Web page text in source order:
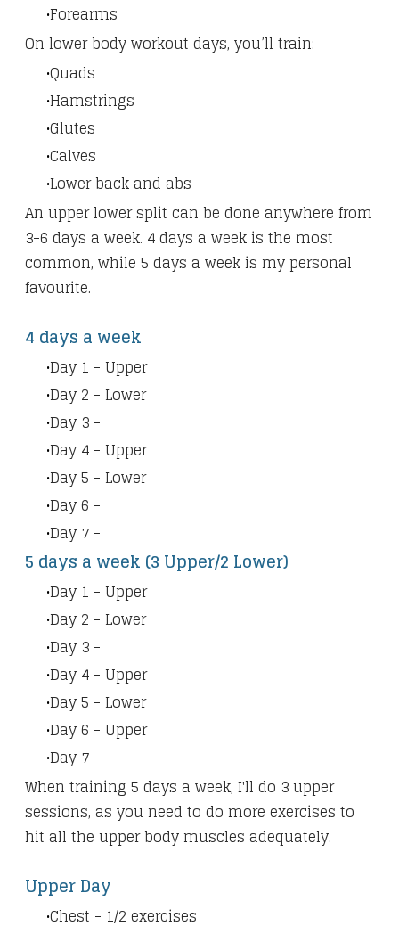
Forearms
On lower body workout days, you’ll train:
Quads
Hamstrings
Glutes
Calves
Lower back and abs
An upper lower split can be done anywhere from
3-6 days a week. 4 days a week is the most
common, while 5 days a week is my personal
favourite.
4 days a week
Day 1 - Upper
Day 2 - Lower
Day 3 -
Day 4 - Upper
Day 5 - Lower
Day 6 -
Day 7 -
5 days a week (3 Upper/2 Lower)
Day 1 - Upper
Day 2 - Lower
Day 3 -
Day 4 - Upper
Day 5 - Lower
Day 6 - Upper
Day 7 -
When training 5 days a week, I'll do 3 upper
sessions, as you need to do more exercises to
hit all the upper body muscles adequately.
Upper Day
Chest - 1/2 exercises